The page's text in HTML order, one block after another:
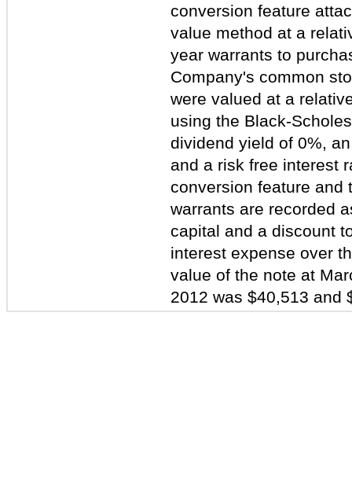
conversion feature
value method at a
year warrants to
Company's common
were valued at a
using the Black-
dividend yield of 0%,
and a risk free interest
conversion feature and
warrants are recorded
capital and a discount
interest expense over
value of the note at
2012 was $40,513 and